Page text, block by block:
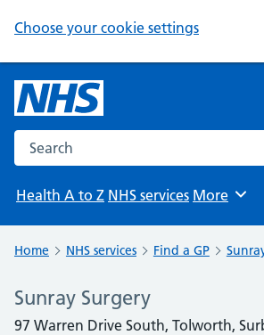
Choose your cookie settings
Search the NHS website
Health A to Z NHS services Browse
More
Home NHS services Find a GP
Sunray Surgery
97 Warren Drive South, Tolworth,